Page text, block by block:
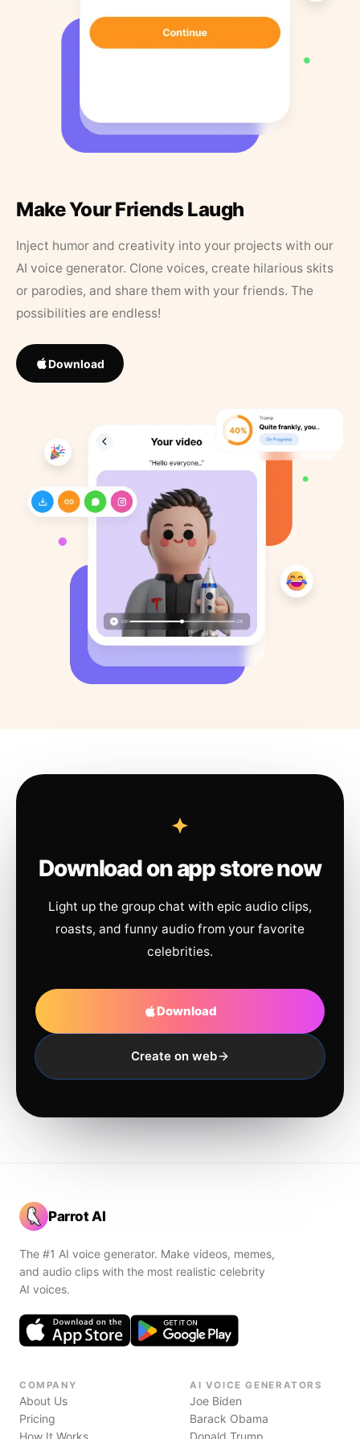
Make Your Friends Laugh
Inject humor and creativity into your projects with our
AI voice generator. Clone voices, create hilarious skits
or parodies, and share them with your friends. The
possibilities are endless!
Download
Download on app store now
Light up the group chat with epic audio clips,
roasts, and funny audio from your favorite
celebrities.
Download
Create on web
Parrot AI
The #1 AI voice generator. Make videos, memes,
and audio clips with the most realistic celebrity
AI voices.
COMPANY
About Us
Pricing
How It Works
AI VOICE GENERATORS
Joe Biden
Barack Obama
Donald Trump